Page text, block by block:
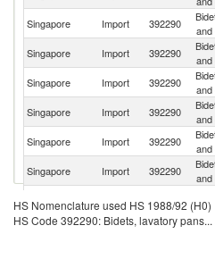
Singapore Import 392290
Singapore Import 392290
Singapore Import 392290
Singapore
Import 392290
Singapore Import 392290
Singapore
Import 392290
Singapore Import 392290
HS Nomenclature used HS 1988/92 (H0)
HS Code 392290: Bidets, lavatory